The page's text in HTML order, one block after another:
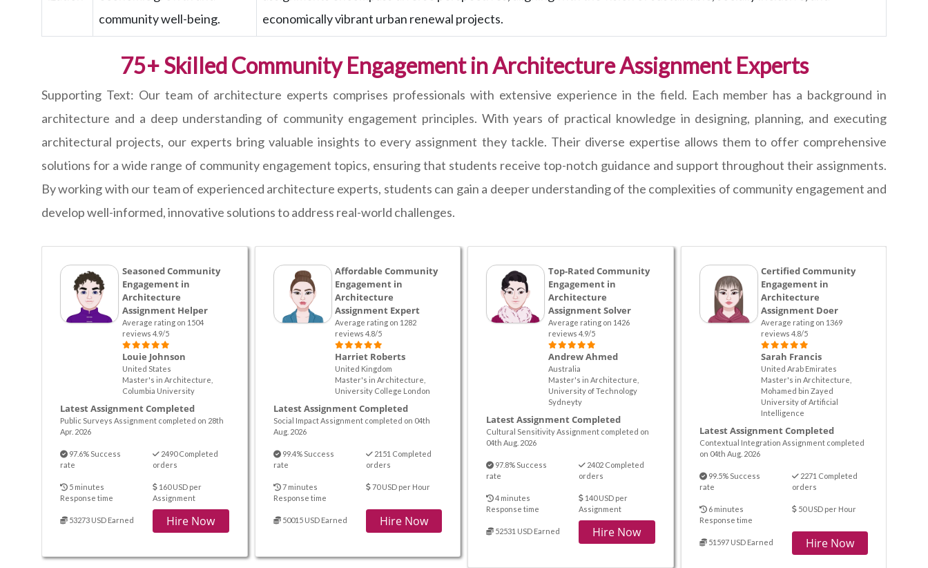
community well-being.
economically vibrant urban renewal projects.
75+ Skilled Community Engagement in Architecture Assignment Experts
Supporting Text: Our team of architecture experts comprises professionals with extensive experience in the field. Each member has a background in
architecture and a deep understanding of community engagement principles. With years of practical knowledge in designing, planning, and executing
architectural projects, our experts bring valuable insights to every assignment they tackle. Their diverse expertise allows them to offer comprehensive
solutions for a wide range of community engagement topics, ensuring that students receive top-notch guidance and support throughout their assignments.
By working with our team of experienced architecture experts, students can gain a deeper understanding of the complexities of community engagement and
develop well-informed, innovative solutions to address real-world challenges.
Seasoned Community
Engagement in
Architecture
Assignment Helper
Average rating on 1504
reviews 4.9/5
Louie Johnson
United States
Master's in Architecture,
Columbia University
Latest Assignment Completed
Public Surveys Assignment completed on 28th
Apr. 2026
97.6% Success
rate
2490 Completed
orders
5 minutes
Response time
160 USD per
Assignment
53273 USD Earned Hire Now
Affordable Community
Engagement in
Architecture
Assignment Expert
Average rating on 1282
reviews 4.8/5
Harriet Roberts
United Kingdom
Master's in Architecture,
University College London
Latest Assignment Completed
Social Impact Assignment completed on 04th
Aug. 2026
99.4% Success
rate
2151 Completed
orders
7 minutes
Response time
70 USD per Hour
50015 USD Earned Hire Now
Top-Rated Community
Engagement in
Architecture
Assignment Solver
Average rating on 1426
reviews 4.9/5
Andrew Ahmed
Australia
Master's in Architecture,
University of Technology
Sydneyty
Latest Assignment Completed
Cultural Sensitivity Assignment completed on
04th Aug. 2026
97.8% Success
rate
2402 Completed
orders
4 minutes
Response time
140 USD per
Assignment
52531 USD Earned Hire Now
Certified Community
Engagement in
Architecture
Assignment Doer
Average rating on 1369
reviews 4.8/5
Sarah Francis
United Arab Emirates
Master's in Architecture,
Mohamed bin Zayed
University of Artificial
Intelligence
Latest Assignment Completed
Contextual Integration Assignment completed
on 04th Aug. 2026
99.5% Success
rate
2271 Completed
orders
6 minutes
Response time
50 USD per Hour
51597 USD Earned Hire Now